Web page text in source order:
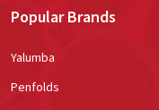
Popular Brands
Yalumba
Penfolds